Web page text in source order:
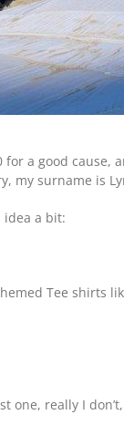
a good cause,
my surname is
idea a bit:
Tee shirts
one, really I